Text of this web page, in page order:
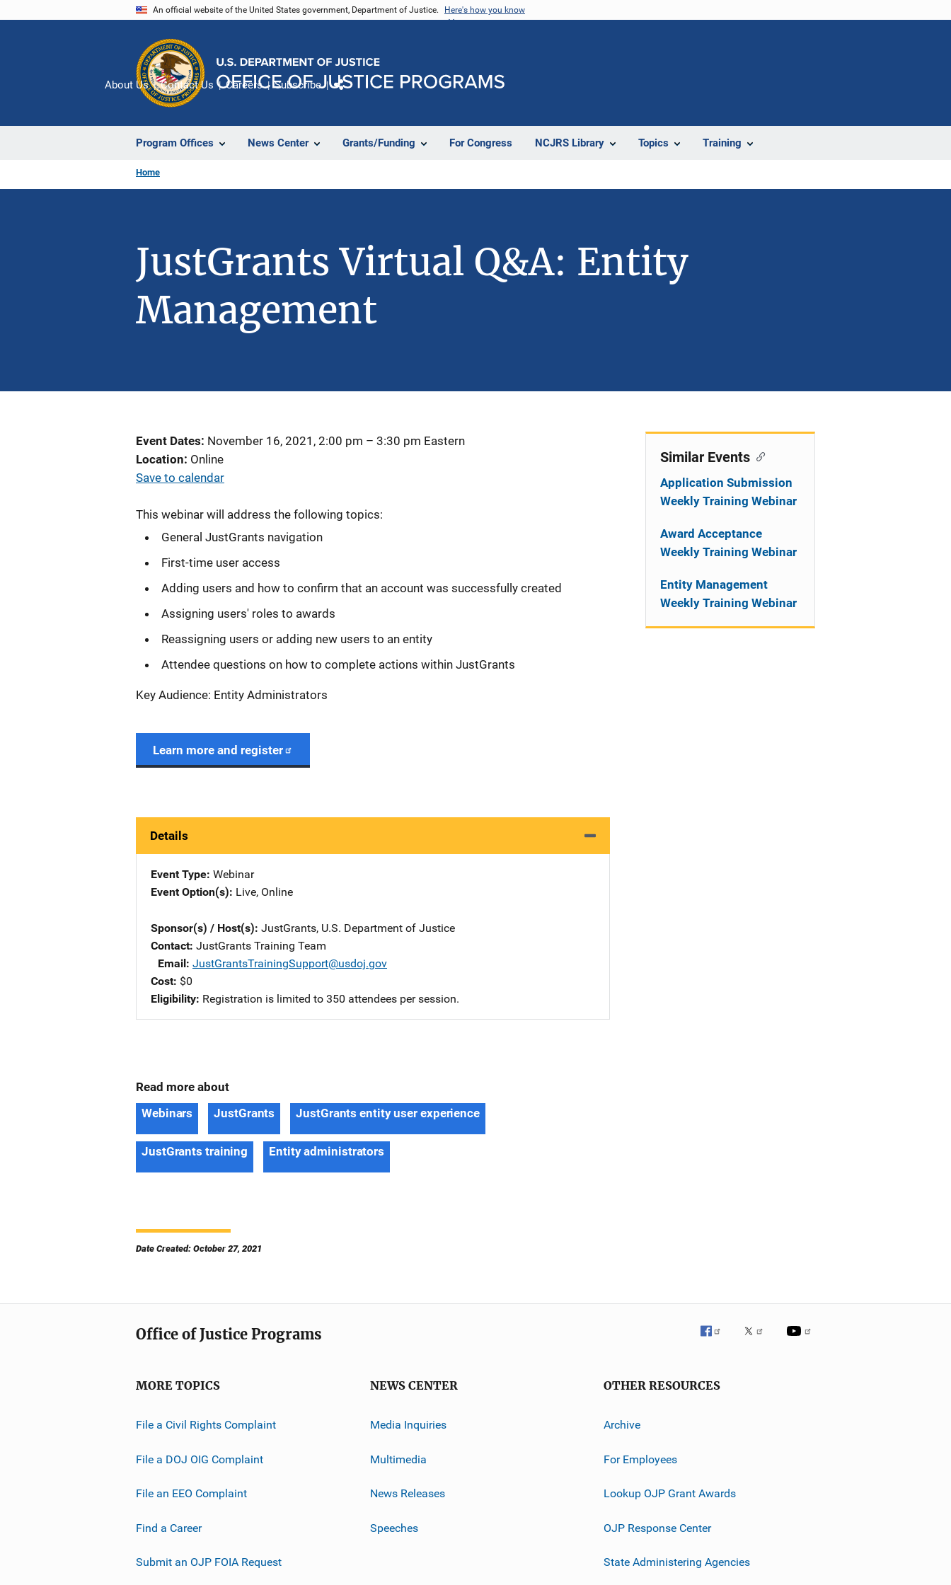
An official website of the United States government, Department of Justice. Here's how you know
Program Offices News Center Grants/Funding For Congress NCJRS Library Topics Training
About Us Contact Us Careers Subscribe
Home
JustGrants Virtual Q&A: Entity
Management
Event Dates November 16, 2021, 2:00 pm – 3:30 pm Eastern
Location Online
Save to calendar
This webinar will address the following topics:
General JustGrants navigation
First-time user access
Adding users and how to confirm that an account was successfully created
Assigning users' roles to awards
Reassigning users or adding new users to an entity
Attendee questions on how to complete actions within JustGrants
Key Audience: Entity Administrators
Learn more and register
Details
Event Type Webinar
Event Option(s) Live, Online
Sponsor(s) / Host(s) JustGrants, U.S. Department of Justice
Contact JustGrants Training Team
Email JustGrantsTrainingSupport@usdoj.gov
Cost $0
Eligibility Registration is limited to 350 attendees per session.
Read more about
Webinars
JustGrants JustGrants entity user experience
JustGrants training Entity administrators
Date Created: October 27, 2021
Similar Events
Application Submission
Weekly Training Webinar
Award Acceptance
Weekly Training Webinar
Entity Management
Weekly Training Webinar
Office of Justice Programs
MORE TOPICS
File a Civil Rights Complaint
File a DOJ OIG Complaint
File an EEO Complaint
Find a Career
Submit an OJP FOIA Request
NEWS CENTER
Media Inquiries
Multimedia
News Releases
Speeches
OTHER RESOURCES
Archive
For Employees
Lookup OJP Grant Awards
OJP Response Center
State Administering Agencies